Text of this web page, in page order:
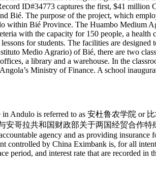
ID#34773 captures the first, $41 million
Bié. The purpose of the project, which
within Bié Province. The Huambo Medium
with the capacity for 150 people, a health
for students. The facilities are designed
Medio Agrario) of Bié, there are two
a library and a warehouse. In the
Ministry of Finance. A school
in Andulo is referred to as 安杜鲁农学院 or
与安哥拉共和国财政部关于两国经贸合作
agency and as providing insurance
controlled by China Eximbank is, for all
period, and interest rate that are recorded in